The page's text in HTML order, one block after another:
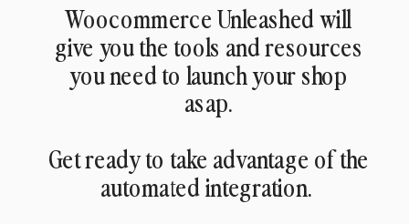
Woocommerce Unleashed will
give you the tools and resources
you need to launch your shop
asap.
Get ready to take advantage of the
automated integration.